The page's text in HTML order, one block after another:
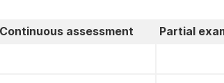
Continuous assessment Partial